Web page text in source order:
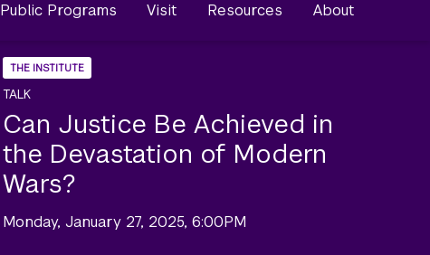
Public Programs Visit Resources About
THE INSTITUTE
TALK
Can Justice Be Achieved in
the Devastation of Modern
Wars?
Monday, January 27, 2025, 6:00PM